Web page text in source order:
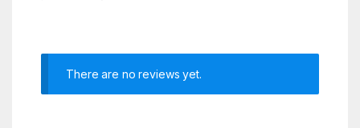
There are no reviews yet.